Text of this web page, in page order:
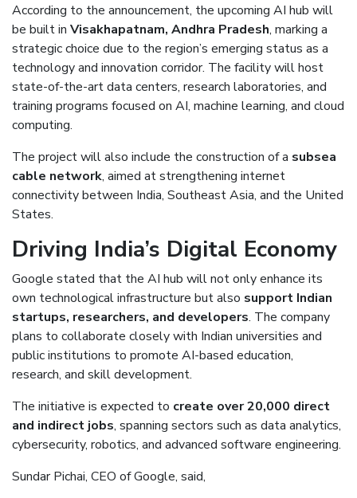
According to the announcement, the upcoming AI hub will
be built in Visakhapatnam, Andhra Pradesh, marking a
strategic choice due to the region’s emerging status as a
technology and innovation corridor. The facility will host
state-of-the-art data centers, research laboratories, and
training programs focused on AI, machine learning, and cloud
computing.
The project will also include the construction of a subsea
cable network, aimed at strengthening internet
connectivity between India, Southeast Asia, and the United
States.
Driving India’s Digital Economy
Google stated that the AI hub will not only enhance its
own technological infrastructure but also support Indian
startups, researchers, and developers. The company
plans to collaborate closely with Indian universities and
public institutions to promote AI-based education,
research, and skill development.
The initiative is expected to create over 20,000 direct
and indirect jobs, spanning sectors such as data analytics,
cybersecurity, robotics, and advanced software engineering.
Sundar Pichai, CEO of Google, said,